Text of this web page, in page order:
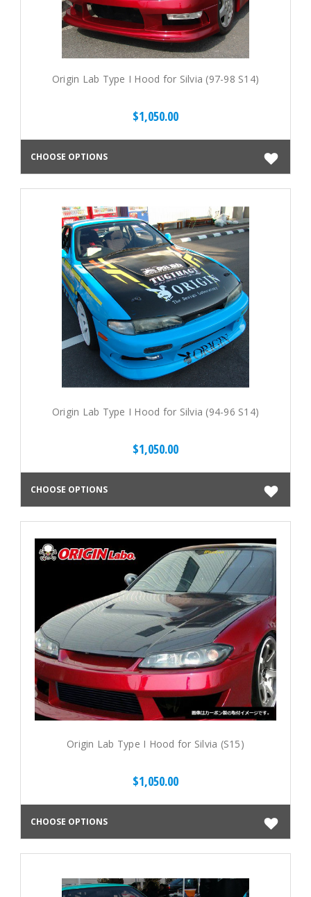
Origin Lab Type I Hood for Silvia (97-98 S14)
$1,050.00
CHOOSE OPTIONS
Origin Lab Type I Hood for Silvia (94-96 S14)
$1,050.00
CHOOSE OPTIONS
Origin Lab Type I Hood for Silvia (S15)
$1,050.00
CHOOSE OPTIONS